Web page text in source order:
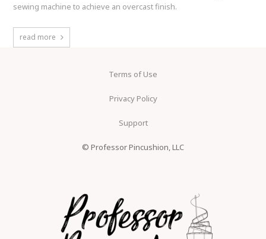
sewing machine to achieve an overcast finish.
read more
Terms of Use
Privacy Policy
Support
© Professor Pincushion, LLC